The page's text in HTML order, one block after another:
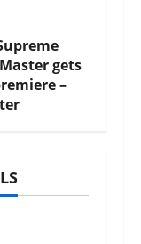
gets
–